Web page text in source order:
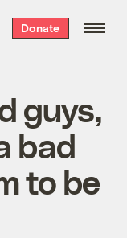
Donate
guys,
bad
to be